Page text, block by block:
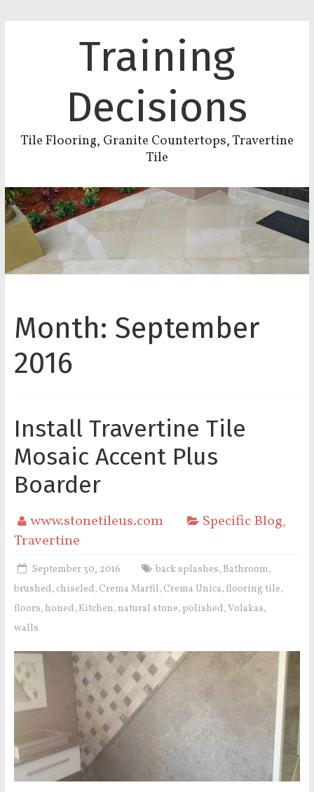
Training
Decisions
Tile Flooring, Granite Countertops, Travertine
Tile
Month: September
2016
Install Travertine Tile
Mosaic Accent Plus
Boarder
www.stonetileus.com Specific Blog,
Travertine
September 30, 2016 back splashes, Bathroom,
brushed, chiseled, Crema Marfil, Crema Unica, flooring tile,
floors, honed, Kitchen, natural stone, polished,Volakas,
walls